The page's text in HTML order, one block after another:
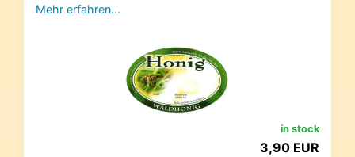
Mehr erfahren…
in stock
3,90 EUR